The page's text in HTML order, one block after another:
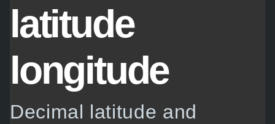
latitude
longitude
Decimal latitude and